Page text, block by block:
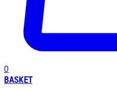
0
BASKET